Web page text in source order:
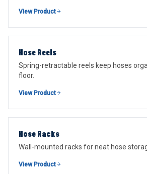
View Product
Hose Reels
Spring-retractable reels keep hoses
floor.
View Product
Hose Racks
Wall-mounted racks for neat hose
View Product